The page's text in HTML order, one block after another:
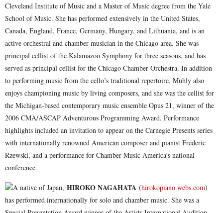
Cleveland Institute of Music and a Master of Music degree from the Yale
School of Music. She has performed extensively in the United States,
Canada, England, France, Germany, Hungary, and Lithuania, and is an
active orchestral and chamber musician in the Chicago area. She was
principal cellist of the Kalamazoo Symphony for three seasons, and has
served as principal cellist for the Chicago Chamber Orchestra. In addition
to performing music from the cello’s traditional repertoire, Muhly also
enjoys championing music by living composers, and she was the cellist for
the Michigan-based contemporary music ensemble Opus 21, winner of the
2006 CMA/ASCAP Adventurous Programming Award. Performance
highlights included an invitation to appear on the Carnegie Presents series
with internationally renowned American composer and pianist Frederic
Rzewski, and a performance for Chamber Music America’s national
conference.
A native of Japan, HIROKO NAGAHATA (hirokopiano.webs.com)
has performed internationally for solo and chamber music. She was a